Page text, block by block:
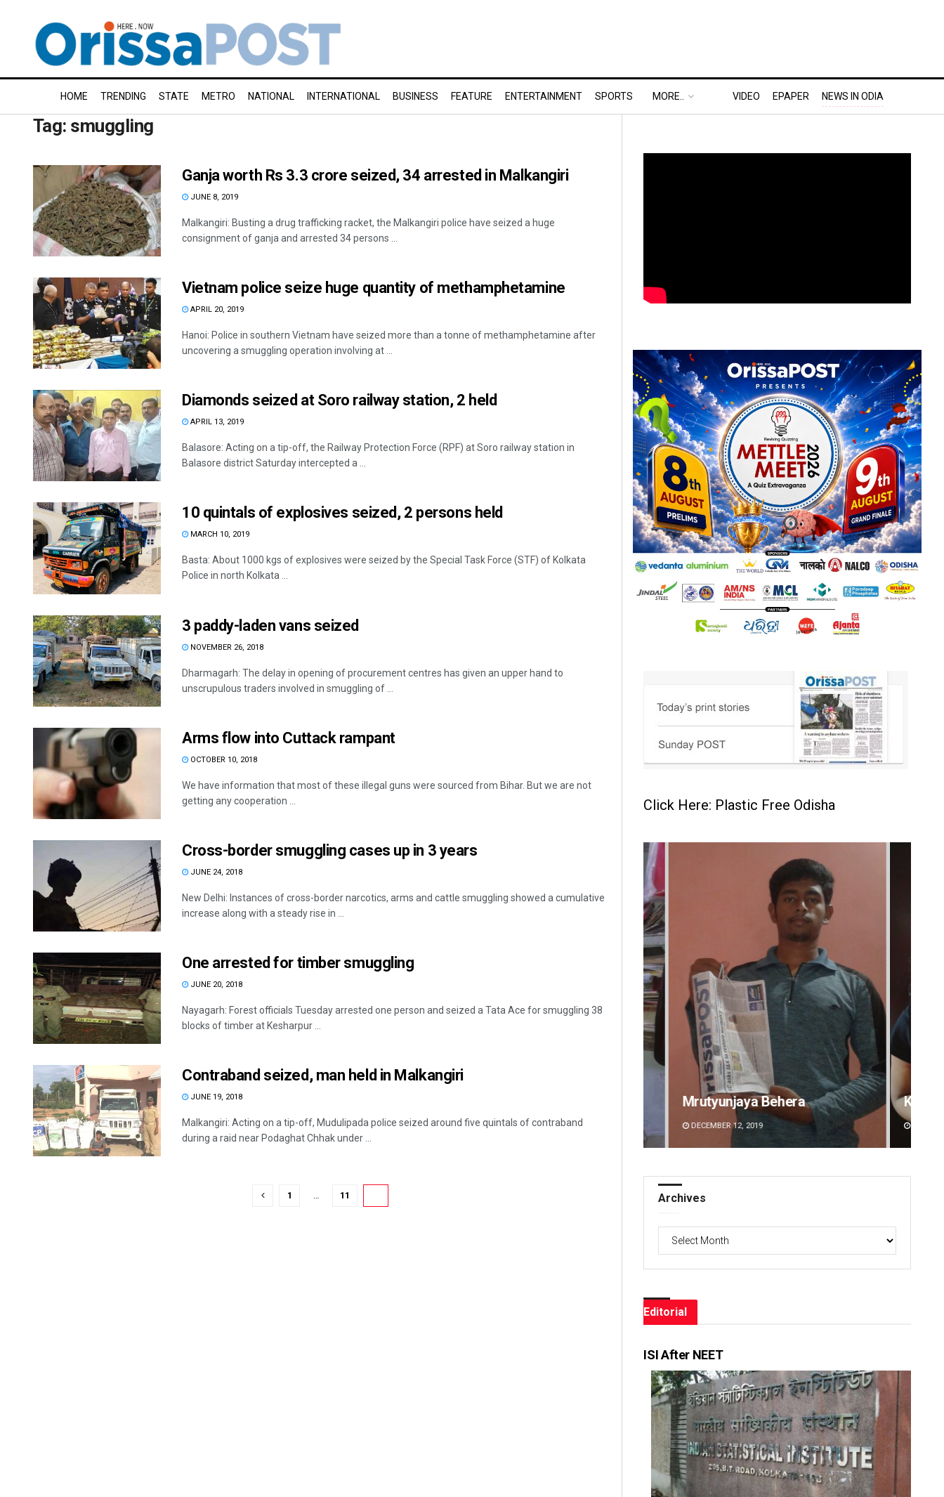
HOME TRENDING STATE METRO NATIONAL INTERNATIONAL BUSINESS FEATURE ENTERTAINMENT SPORTS MORE.. VIDEO EPAPER NEWS IN ODIA
Tag: smuggling
Ganja worth Rs 3.3 crore seized, 34 arrested in Malkangiri
JUNE 8, 2019
Malkangiri: Busting a drug trafficking racket, the Malkangiri police have seized a huge
consignment of ganja and arrested 34 persons ...
Vietnam police seize huge quantity of methamphetamine
APRIL 20, 2019
Hanoi: Police in southern Vietnam have seized more than a tonne of methamphetamine after
uncovering a smuggling operation involving at ...
Diamonds seized at Soro railway station, 2 held
APRIL 13, 2019
Balasore: Acting on a tip-off, the Railway Protection Force (RPF) at Soro railway station in
Balasore district Saturday intercepted a ...
10 quintals of explosives seized, 2 persons held
MARCH 10, 2019
Basta: About 1000 kgs of explosives were seized by the Special Task Force (STF) of Kolkata
Police in north Kolkata ...
3 paddy-laden vans seized
NOVEMBER 26, 2018
Dharmagarh: The delay in opening of procurement centres has given an upper hand to
unscrupulous traders involved in smuggling of ...
Arms flow into Cuttack rampant
OCTOBER 10, 2018
We have information that most of these illegal guns were sourced from Bihar. But we are not
getting any cooperation ...
Cross-border smuggling cases up in 3 years
JUNE 24, 2018
New Delhi: Instances of cross-border narcotics, arms and cattle smuggling showed a cumulative
increase along with a steady rise in ...
One arrested for timber smuggling
JUNE 20, 2018
Nayagarh: Forest officials Tuesday arrested one person and seized a Tata Ace for smuggling 38
blocks of timber at Kesharpur ...
Contraband seized, man held in Malkangiri
JUNE 19, 2018
Malkangiri: Acting on a tip-off, Mudulipada police seized around five quintals of contraband
during a raid near Podaghat Chhak under ...
1 … 11
Click Here: Plastic Free Odisha
DECEMBER 12, 2019
Kamana Singh
DECEMBER 12, 2019
Archives
Editorial
ISI After NEET